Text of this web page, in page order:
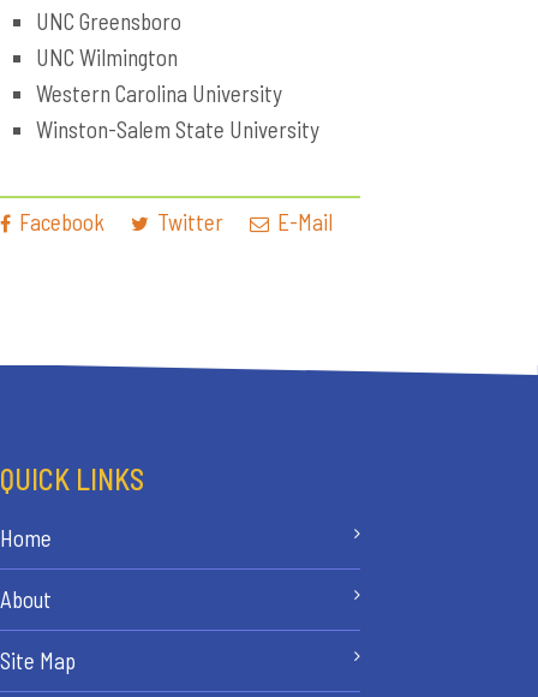
UNC Greensboro
UNC Wilmington
Western Carolina University
Winston-Salem State University
Facebook Twitter E-Mail
QUICK LINKS
Home
About
Site Map